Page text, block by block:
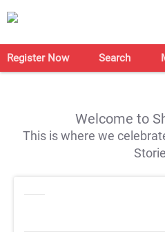
Register Now Search
Welcome to
This is where we